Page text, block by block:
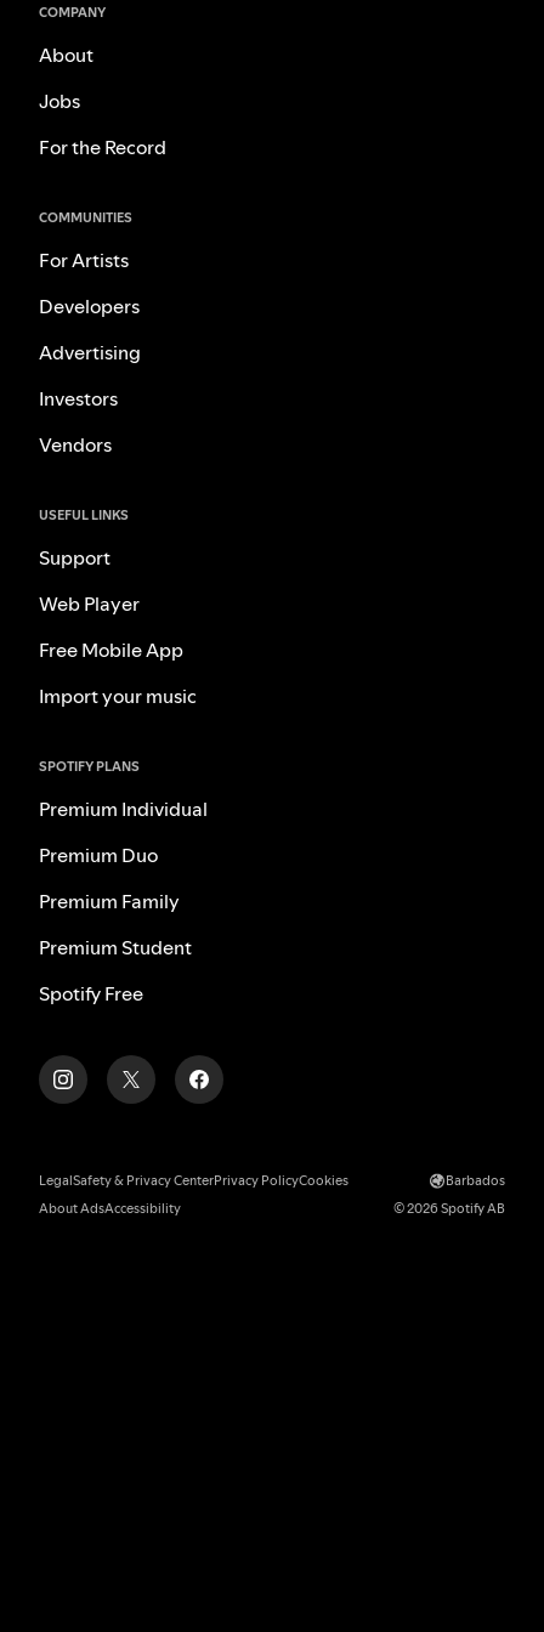
COMPANY
About
Jobs
For the Record
COMMUNITIES
For Artists
Developers
Advertising
Investors
Vendors
USEFUL LINKS
Support
Web Player
Free Mobile App
Import your music
SPOTIFY PLANS
Premium Individual
Premium Duo
Premium Family
Premium Student
Spotify Free
LegalSafety & Privacy CenterPrivacy PolicyCookies
About AdsAccessibility
Barbados
© 2026 Spotify AB